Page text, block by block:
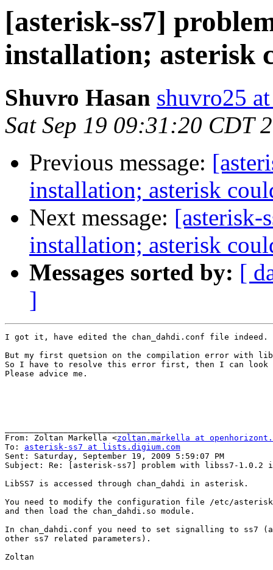
[asterisk-ss7]
installation; asterisk
Shuvro Hasan shuvro25
Sat Sep 19 09:31:20 CDT
Previous message:
installation; asterisk
Next message: [asterisk-
installation; asterisk
Messages sorted by: [
]
I got it, have edited the chan_dahdi.conf file indeed.
But my first quetsion on the compilation error with
So I have to resolve this error first, then I can look
Please advice me.
From: Zoltan Markella <zoltan.markella at
To: asterisk-ss7 at lists.digium.com
Sent: Saturday, September 19, 2009 5:59:07 PM
Subject: Re: [asterisk-ss7] problem with libss7-
LibSS7 is accessed through chan_dahdi in asterisk.
You need to modify the configuration file /etc/
and then load the chan_dahdi.so module.
In chan_dahdi.conf you need to set signalling to ss7
other ss7 related parameters).
Zoltan